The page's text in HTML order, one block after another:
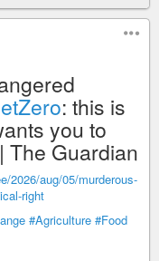
: this is
you to
| The Guardian
2026/aug/05/murderous-
right
#Agriculture #Food